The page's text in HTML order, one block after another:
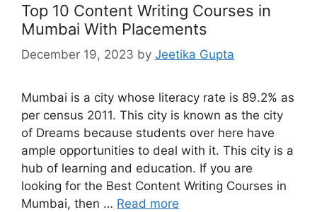
Top 10 Content Writing Courses in
Mumbai With Placements
December 19, 2023 by Jeetika Gupta
Mumbai is a city whose literacy rate is 89.2% as
per census 2011. This city is known as the city
of Dreams because students over here have
ample opportunities to deal with it. This city is a
hub of learning and education. If you are
looking for the Best Content Writing Courses in
Mumbai, then … Read more